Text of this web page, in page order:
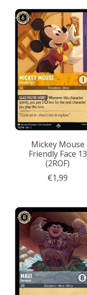
Mickey Mouse
Friendly Face 13
(2ROF)
€1,99